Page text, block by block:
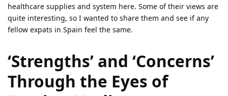
healthcare supplies and system here. Some of their views are
quite interesting, so I wanted to share them and see if any
fellow expats in Spain feel the same.
‘Strengths’ and ‘Concerns’
Through the Eyes of